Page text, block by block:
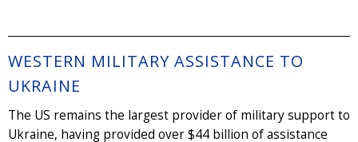
WESTERN MILITARY ASSISTANCE TO
UKRAINE
The US remains the largest provider of military support to
Ukraine, having provided over $44 billion of assistance